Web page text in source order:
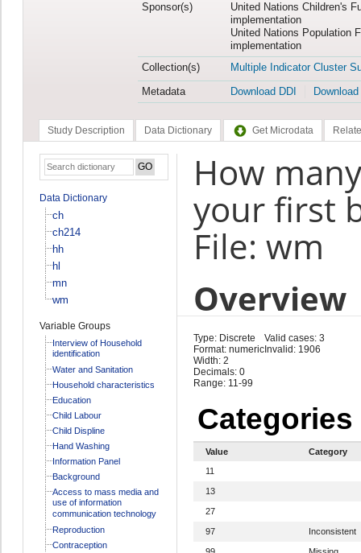
Sponsor(s)
United Nations Children's
implementation
United Nations Population
implementation
Collection(s)
Multiple Indicator Cluster
Metadata
Download DDI
Study Description Data Dictionary Get Microdata
Data Dictionary
ch
ch214
hh
hl
mn
wm
Variable Groups
Interview of Household
identification
Water and Sanitation
Household characteristics
Education
Child Labour
Child Displine
Hand Washing
Information Panel
Background
Access to mass media and
use of information
communication technology
Reproduction
Contraception
How
your first
File: wm
Overview
Type: Discrete
Format: numeric
Width: 2
Decimals: 0
Range: 11-99
Valid cases: 3
Invalid: 1906
Categories
Value
Category
11
13
27
97 Inconsistent